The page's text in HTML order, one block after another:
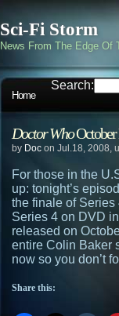
Sci-Fi Storm
News From The Edge Of
Home
Search:
Doctor WhoOctober
by Doc on Jul.18, 2008,
For those in the
up: tonight’s
the finale of Series
Series 4 on DVD
released on
entire Colin Baker
now so you don’t
Share this: